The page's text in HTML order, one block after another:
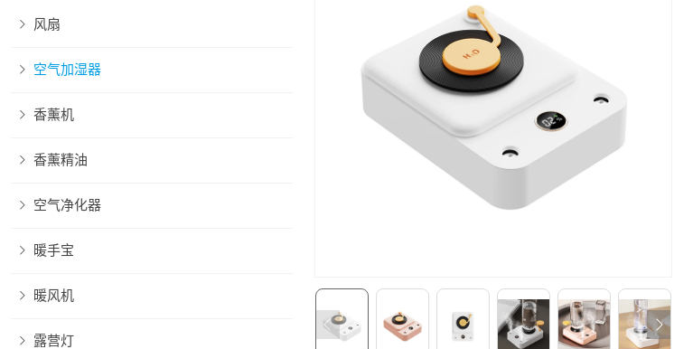
风扇
空气加湿器
香薰机
香薰精油
空气净化器
暖手宝
暖风机
露营灯